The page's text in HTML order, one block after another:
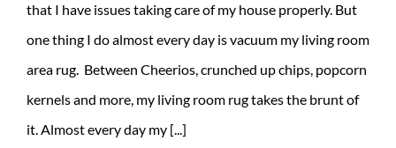
that I have issues taking care of my house properly. But
one thing I do almost every day is vacuum my living room
area rug. Between Cheerios, crunched up chips, popcorn
kernels and more, my living room rug takes the brunt of
it. Almost every day my [...]